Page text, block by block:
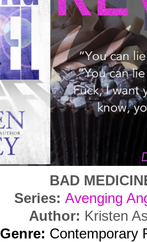
BAD
Series: Avenging
Author: Kristen
Genre: Contemporary